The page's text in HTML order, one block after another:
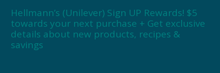
Hellmann’s (Unilever) Sign UP Rewards! $5
towards your next purchase + Get exclusive
details about new products, recipes &
savings